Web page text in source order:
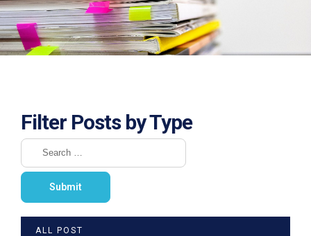
Filter Posts by Type
ALL POST